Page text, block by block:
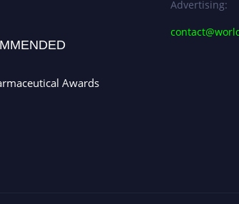
Awards
Advertising: